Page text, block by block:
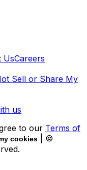
UsCareers
Sell or Share My
us
to our Terms of
cookies
| ©